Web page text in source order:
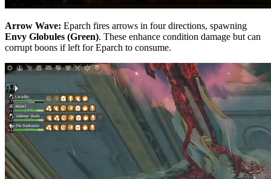
Arrow Wave: Eparch fires arrows in four directions, spawning
Envy Globules (Green). These enhance condition damage but can
corrupt boons if left for Eparch to consume.